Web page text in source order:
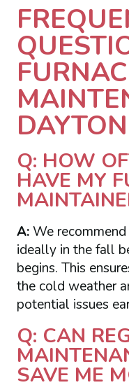
Q: HOW
HAVE MY
A:We
ideally in the fall
begins. This
the cold weather
potential issues
Q: CAN
SAVE ME